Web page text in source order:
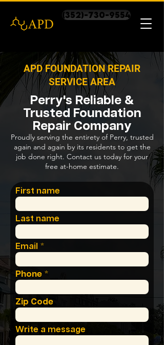
(352)-730-9554
APD FOUNDATION REPAIR
SERVICE AREA
Perry's Reliable &
Trusted Foundation
Repair Company
Proudly serving the entirety of Perry, trusted
again and again by its residents to get the
job done right. Contact us today for your
free at-home estimate.
First name
Last name
Email
Phone
Zip Code
Write a message